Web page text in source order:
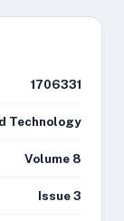
1706331
Technology
Volume 8
Issue 3